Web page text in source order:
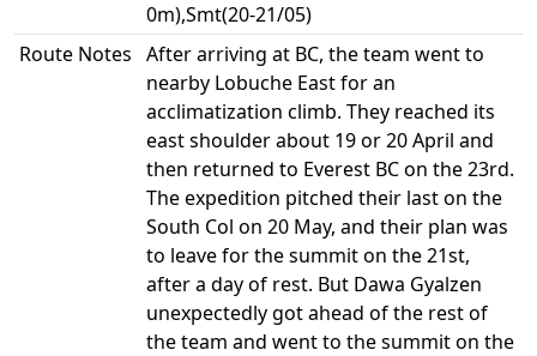
0m),Smt(20-21/05)
Route Notes After arriving at BC, the team went to
nearby Lobuche East for an
acclimatization climb. They reached its
east shoulder about 19 or 20 April and
then returned to Everest BC on the 23rd.
The expedition pitched their last on the
South Col on 20 May, and their plan was
to leave for the summit on the 21st,
after a day of rest. But Dawa Gyalzen
unexpectedly got ahead of the rest of
the team and went to the summit on the